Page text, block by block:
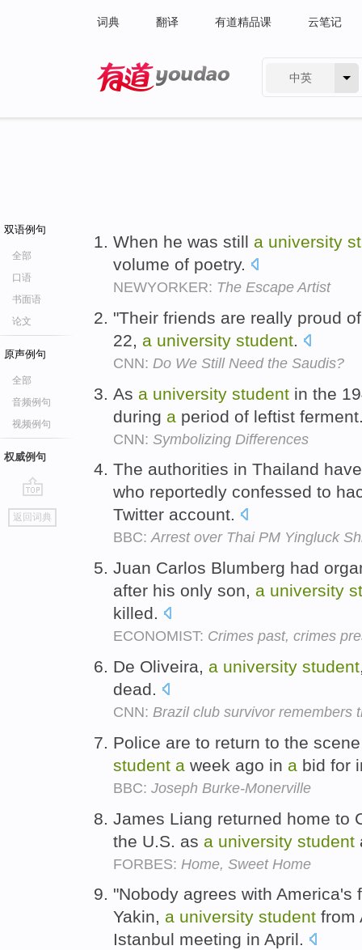
词典 翻译 有道精品课 云笔记
中英
双语例句
全部
口语
书面语
论文
原声例句
全部
音频例句
视频例句
权威例句
go
top
返回词典
When he was still a university
volume of poetry.
NEWYORKER: The Escape Artist
"Their friends are really proud
22, a university student.
CNN: Do We Still Need the Saudis?
As a university student in the
during a period of leftist
CNN: Symbolizing Differences
The authorities in Thailand
who reportedly confessed to
Twitter account.
BBC:Arrest over Thai PM Yingluck
Juan Carlos Blumberg had
after his only son, a university
killed.
ECONOMIST: Crimes past, crimes
De Oliveira, a university student
dead.
CNN: Brazil club survivor remembers
Police are to return to the
student a week ago in a bid for
BBC: Joseph Burke-Monerville
James Liang returned home to
the U.S. as a university student
FORBES: Home, Sweet Home
"Nobody agrees with America's
Yakin, a university student from
Istanbul meeting in April.